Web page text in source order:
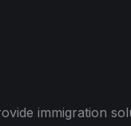
immigration